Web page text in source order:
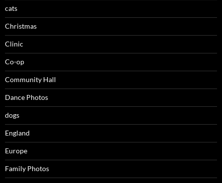
cats
Christmas
Clinic
Co-op
Community Hall
Dance Photos
dogs
England
Europe
Family Photos